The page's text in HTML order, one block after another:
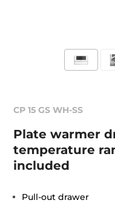
CP 15 GS WH-SS
Plate warmer
temperature
included
Pull-out drawer